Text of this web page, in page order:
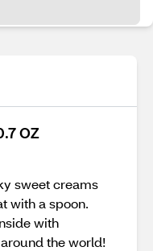
OZ
sweet creams
with a spoon.
with
the world!